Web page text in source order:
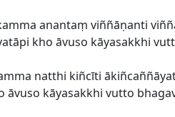
anantaṃ viññāṇanti
kho āvuso kāyasakkhi
natthi kiñcīti
kāyasakkhi vutto